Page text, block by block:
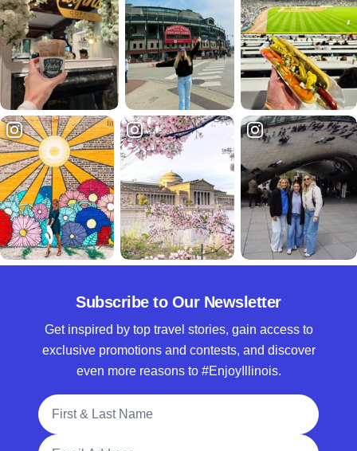
Subscribe to Our Newsletter
Get inspired by top travel stories, gain access to
exclusive promotions and contests, and discover
even more reasons to #EnjoyIllinois.
Full Name
Email Address